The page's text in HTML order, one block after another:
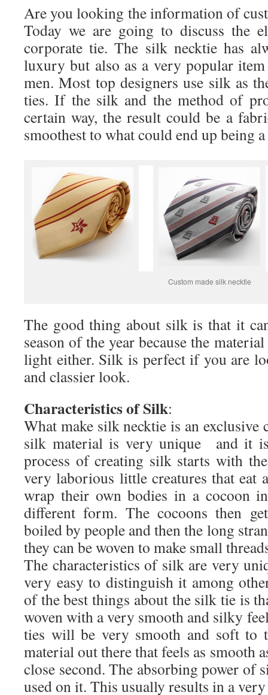
Are you looking the information of
Today we are going to discuss the
corporate tie. The silk necktie has
luxury but also as a very popular
men. Most top designers use silk as
ties. If the silk and the method of
certain way, the result could be a
smoothest to what could end up being
Custom made silk necktie
The good thing about silk is that it
season of the year because the
light either. Silk is perfect if you are
and classier look.
Characteristics of Silk:
What make silk necktie is an exclusive
silk material is very unique and it
process of creating silk starts with
very laborious little creatures that eat
wrap their own bodies in a cocoon
different form. The cocoons then
boiled by people and then the long
they can be woven to make small
The characteristics of silk are very
very easy to distinguish it among
of the best things about the silk tie is
woven with a very smooth and silky
ties will be very smooth and soft to
material out there that feels as smooth
close second. The absorbing power of
used on it. This usually results in a